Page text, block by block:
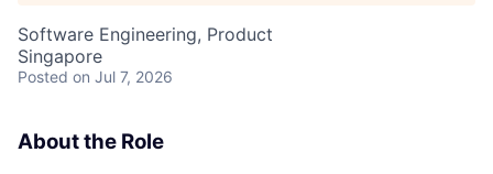
Software Engineering, Product
Singapore
Posted on Jul 7, 2026
About the Role